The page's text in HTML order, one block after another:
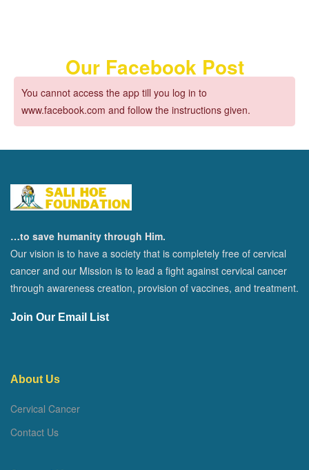
Our Facebook Post
You cannot access the app till you log in to
www.facebook.com and follow the instructions given.
…to save humanity through Him.
Our vision is to have a society that is completely free of cervical
cancer and our Mission is to lead a fight against cervical cancer
through awareness creation, provision of vaccines, and treatment.
Join Our Email List
About Us
Cervical Cancer
Contact Us